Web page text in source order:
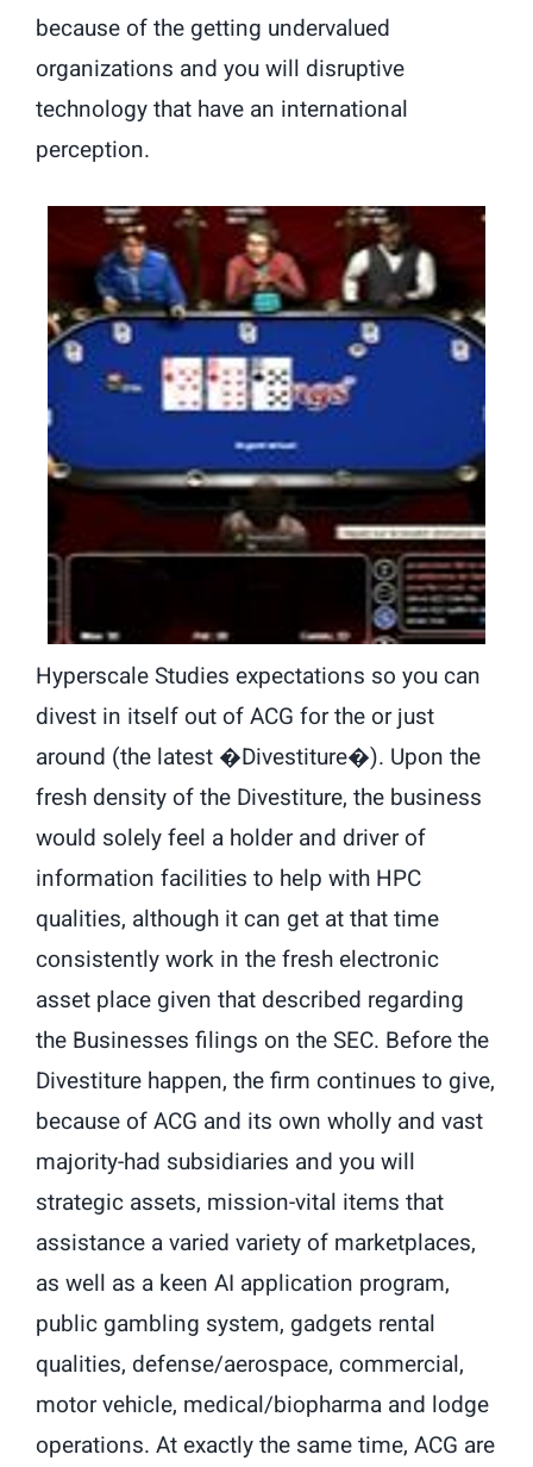
because of the getting undervalued
organizations and you will disruptive
technology that have an international
perception.
Hyperscale Studies expectations so you can
divest in itself out of ACG for the or just
around (the latest �Divestiture�). Upon the
fresh density of the Divestiture, the business
would solely feel a holder and driver of
information facilities to help with HPC
qualities, although it can get at that time
consistently work in the fresh electronic
asset place given that described regarding
the Businesses filings on the SEC. Before the
Divestiture happen, the firm continues to give,
because of ACG and its own wholly and vast
majority-had subsidiaries and you will
strategic assets, mission-vital items that
assistance a varied variety of marketplaces,
as well as a keen AI application program,
public gambling system, gadgets rental
qualities, defense/aerospace, commercial,
motor vehicle, medical/biopharma and lodge
operations. At exactly the same time, ACG are